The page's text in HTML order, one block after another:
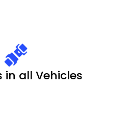
in all Vehicles